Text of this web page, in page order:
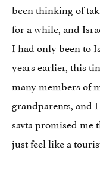
been thinking of
for a while, and
I had only been to
years earlier, this
many members of
grandparents, and
savta promised me
just feel like a